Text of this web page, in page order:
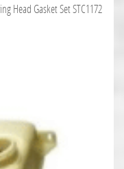
Head Gasket Set STC1172